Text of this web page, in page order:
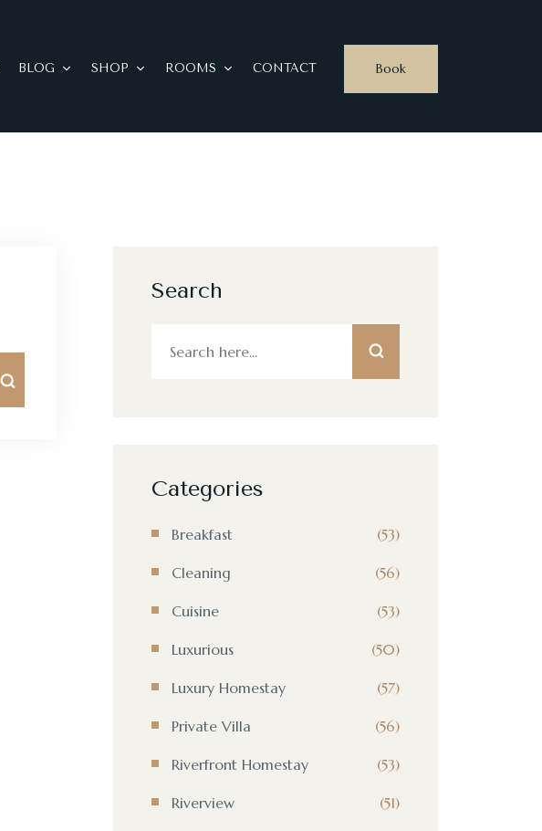
BLOG SHOP ROOMS CONTACT Book
Search
Categories
Breakfast (53)
Cleaning (56)
Cuisine (53)
Luxurious (50)
Luxury Homestay (57)
Private Villa (56)
Riverfront Homestay (53)
Riverview (51)